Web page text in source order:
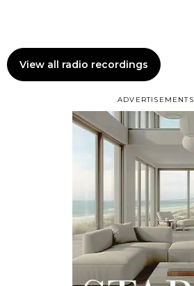
ADVERTISEMENTS
View all radio recordings